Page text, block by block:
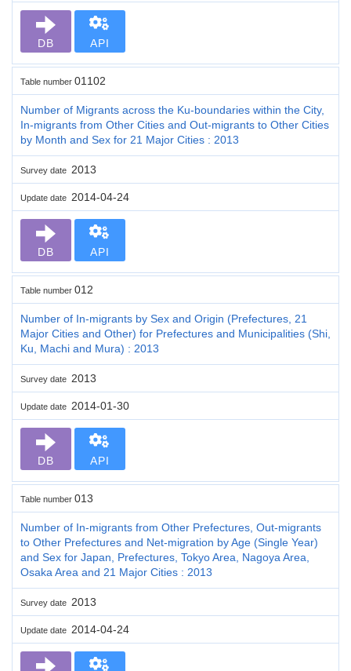
DB API
Table number 01102
Number of Migrants across the Ku-boundaries within the City,
In-migrants from Other Cities and Out-migrants to Other Cities
by Month and Sex for 21 Major Cities : 2013
Survey date 2013
Update date 2014-04-24
DB API
Table number 012
Number of In-migrants by Sex and Origin (Prefectures, 21
Major Cities and Other) for Prefectures and Municipalities (Shi,
Ku, Machi and Mura) : 2013
Survey date 2013
Update date 2014-01-30
DB API
Table number 013
Number of In-migrants from Other Prefectures, Out-migrants
to Other Prefectures and Net-migration by Age (Single Year)
and Sex for Japan, Prefectures, Tokyo Area, Nagoya Area,
Osaka Area and 21 Major Cities : 2013
Survey date 2013
Update date 2014-04-24